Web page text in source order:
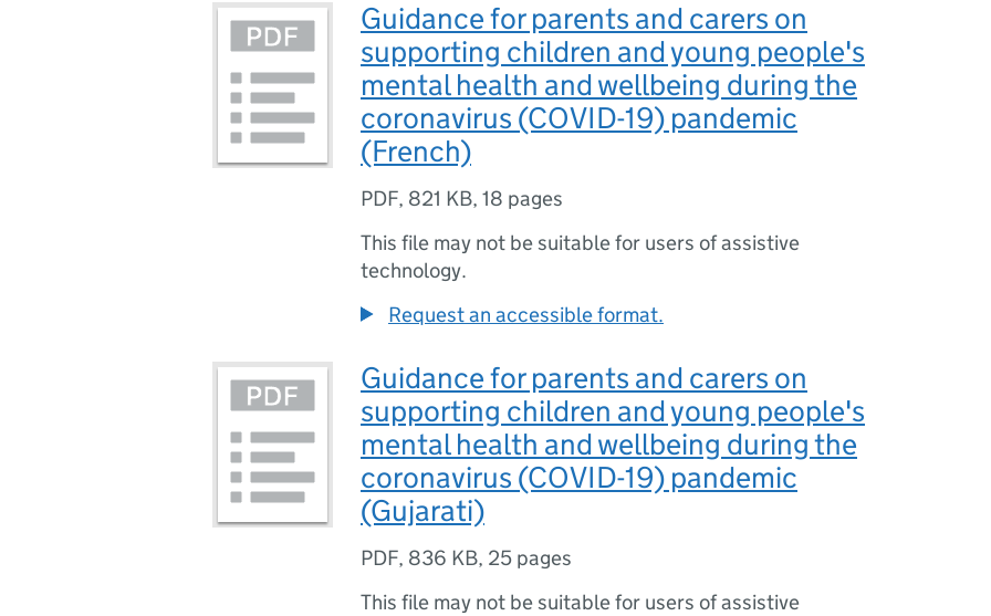
Guidance for parents and carers on
supporting children and young people's
mental health and wellbeing during the
coronavirus (COVID-19) pandemic
(French)
PDF, 821 KB, 18 pages
This file may not be suitable for users of assistive
technology.
Request an accessible format.
Guidance for parents and carers on
supporting children and young people's
mental health and wellbeing during the
coronavirus (COVID-19) pandemic
(Gujarati)
PDF, 836 KB, 25 pages
This file may not be suitable for users of assistive